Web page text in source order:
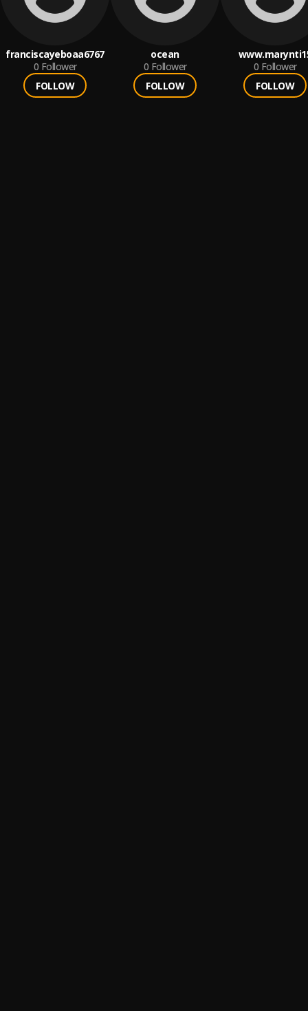
franciscayeboaa6767
0 Follower
FOLLOW
ocean
0 Follower
FOLLOW
0 Follower
FOLLOW